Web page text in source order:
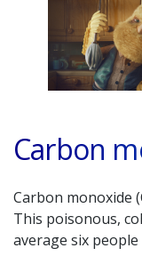
Carbon
Carbon monoxide
This poisonous,
average six